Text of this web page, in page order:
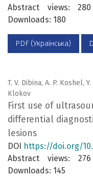
Abstract views:
Downloads: 180
PDF (Українська)
T. V. Dibina, A. P. Koshel,
Klokov
First use of
differential
lesions
DOI https://doi.org/
Abstract views:
Downloads: 145